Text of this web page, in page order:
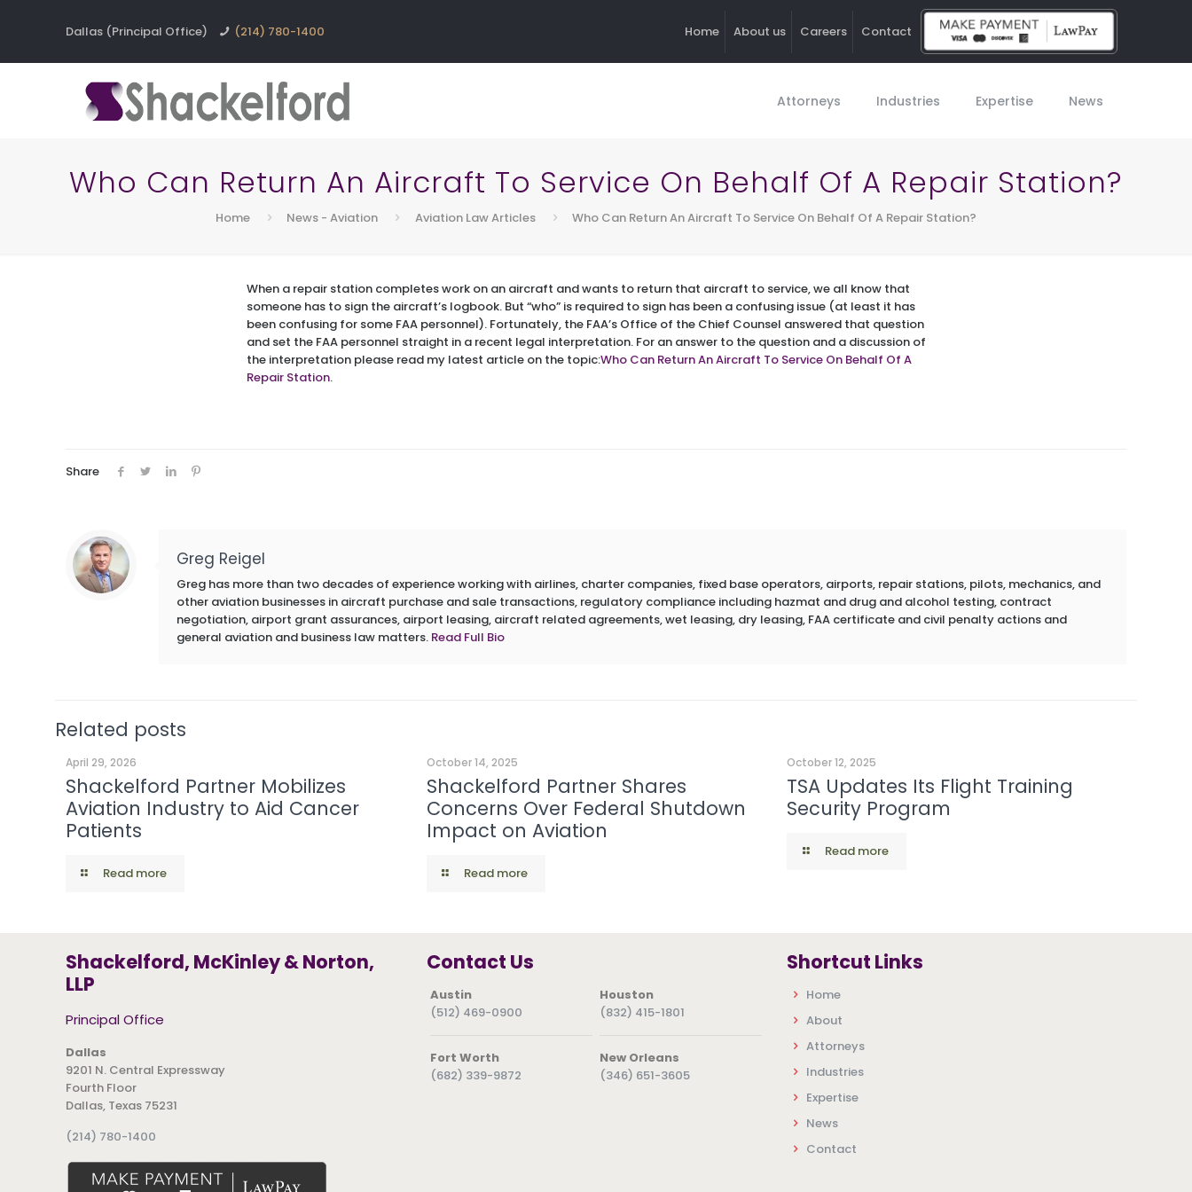
Dallas (Principal Office) (214) 780-1400 Home About us Careers Contact
Attorneys Industries Expertise News
Who Can Return An Aircraft To Service On Behalf Of A Repair Station?
Home News - Aviation Aviation Law Articles Who Can Return An Aircraft To Service On Behalf Of A Repair Station?
When a repair station completes work on an aircraft and wants to return that aircraft to service, we all know that
someone has to sign the aircraft’s logbook. But “who” is required to sign has been a confusing issue (at least it has
been confusing for some FAA personnel). Fortunately, the FAA’s Office of the Chief Counsel answered that question
and set the FAA personnel straight in a recent legal interpretation. For an answer to the question and a discussion of
the interpretation please read my latest article on the topic:Who Can Return An Aircraft To Service On Behalf Of A
Repair Station.
Share
Greg Reigel
Greg has more than two decades of experience working with airlines, charter companies, fixed base operators, airports, repair stations, pilots, mechanics, and
other aviation businesses in aircraft purchase and sale transactions, regulatory compliance including hazmat and drug and alcohol testing, contract
negotiation, airport grant assurances, airport leasing, aircraft related agreements, wet leasing, dry leasing, FAA certificate and civil penalty actions and
general aviation and business law matters. Read Full Bio
Related posts
April 29, 2026
Shackelford Partner Mobilizes
Aviation Industry to Aid Cancer
Patients
Read more
October 14, 2025
Shackelford Partner Shares
Concerns Over Federal Shutdown
Impact on Aviation
Read more
October 12, 2025
TSA Updates Its Flight Training
Security Program
Read more
Shackelford, McKinley & Norton,
LLP
Principal Office
Dallas
9201 N. Central Expressway
Fourth Floor
Dallas, Texas 75231
(214) 780-1400
Contact Us
Austin
(512) 469-0900
Fort Worth
(682) 339-9872
Houston
(832) 415-1801
New Orleans
(346) 651-3605
Shortcut Links
Home
About
Attorneys
Industries
Expertise
News
Contact